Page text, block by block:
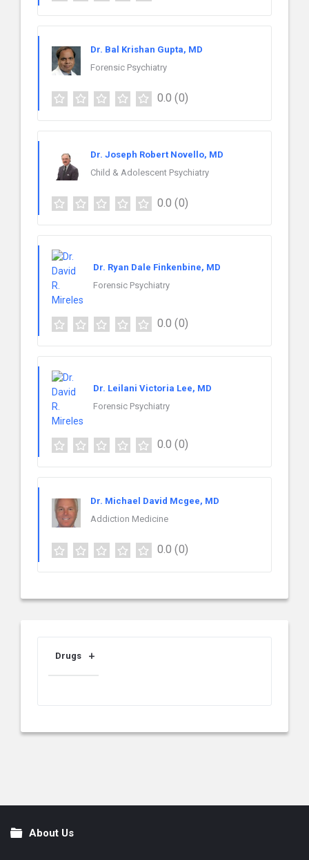
Dr. Bal Krishan Gupta, MD
Forensic Psychiatry
0.0 (0)
Dr. Joseph Robert Novello, MD
Child & Adolescent Psychiatry
0.0 (0)
Dr. Ryan Dale Finkenbine, MD
Forensic Psychiatry
0.0 (0)
Dr. Leilani Victoria Lee, MD
Forensic Psychiatry
0.0 (0)
Dr. Michael David Mcgee, MD
Addiction Medicine
0.0 (0)
Drugs
FooterAbout Us